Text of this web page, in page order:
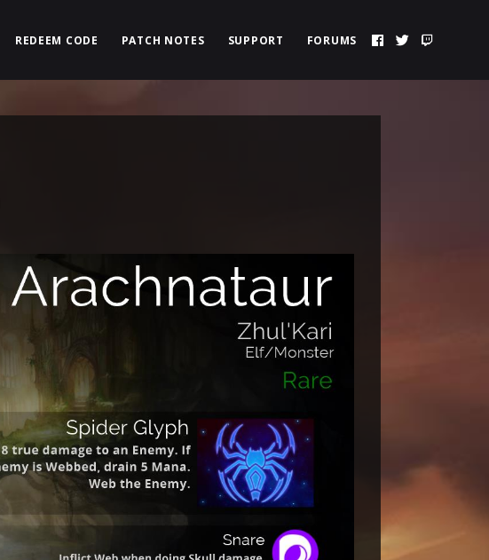
REDEEM CODE PATCH NOTES SUPPORT FORUMS